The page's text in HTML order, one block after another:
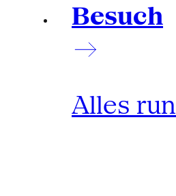
Besuch
Alles